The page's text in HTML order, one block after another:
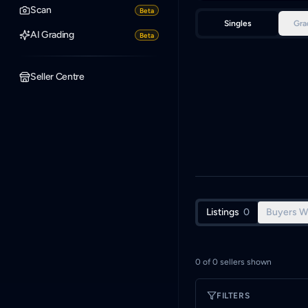
Scan Beta
AI Grading Beta
Seller Centre
Singles
Listings 0 Buyers
0 of 0 sellers shown
FILTERS